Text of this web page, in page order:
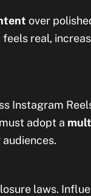
over
real,
Instagram
adopt a
laws.